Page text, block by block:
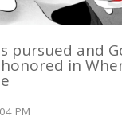
pursued and
in
PM